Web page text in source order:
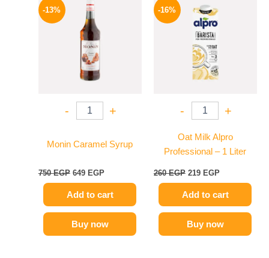
-13%
- +
Monin Caramel Syrup
750EGP
price
was:
750 EGP.
649 EGP
Add to cart
Buy now
-16%
- +
Oat Milk Alpro
Professional – 1 Liter
260EGP
price
was:
260 EGP.
219 EGP
Add to cart
Buy now